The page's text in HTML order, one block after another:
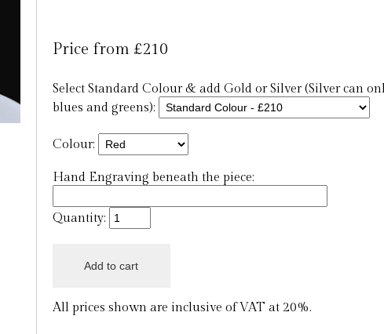
Price from £210
Select Standard Colour & add Gold or Silver (Silver can
blues and greens):
Colour:
Hand Engraving beneath the piece:
Quantity:
All prices shown are inclusive of VAT at 20%.